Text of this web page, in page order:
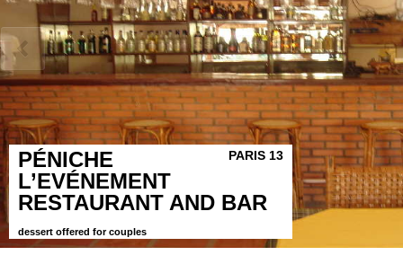
PÉNICHE
L’EVÉNEMENT
PARIS 13
RESTAURANT AND BAR
dessert offered for couples